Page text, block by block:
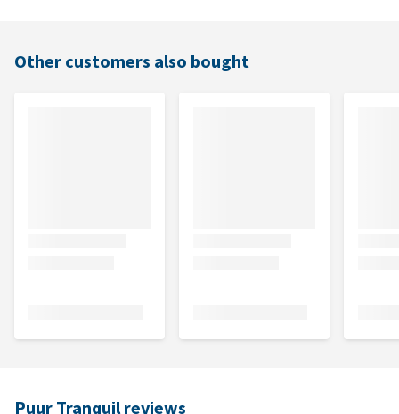
Other customers also bought
Puur Tranquil reviews